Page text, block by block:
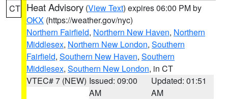
CT Heat Advisory (View Text) expires 06:00 PM by
OKX (https://weather.gov/nyc)
Northern Fairfield, Northern New Haven, Northern
Middlesex, Northern New London, Southern
Fairfield, Southern New Haven, Southern
Middlesex, Southern New London, in CT
VTEC# 7 (NEW) Issued: 09:00
AM
Updated: 01:51
AM